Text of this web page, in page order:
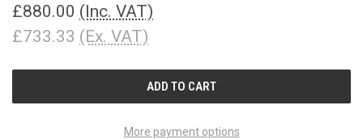
£880.00 (Inc. VAT)
£733.33 (Ex. VAT)
More payment options